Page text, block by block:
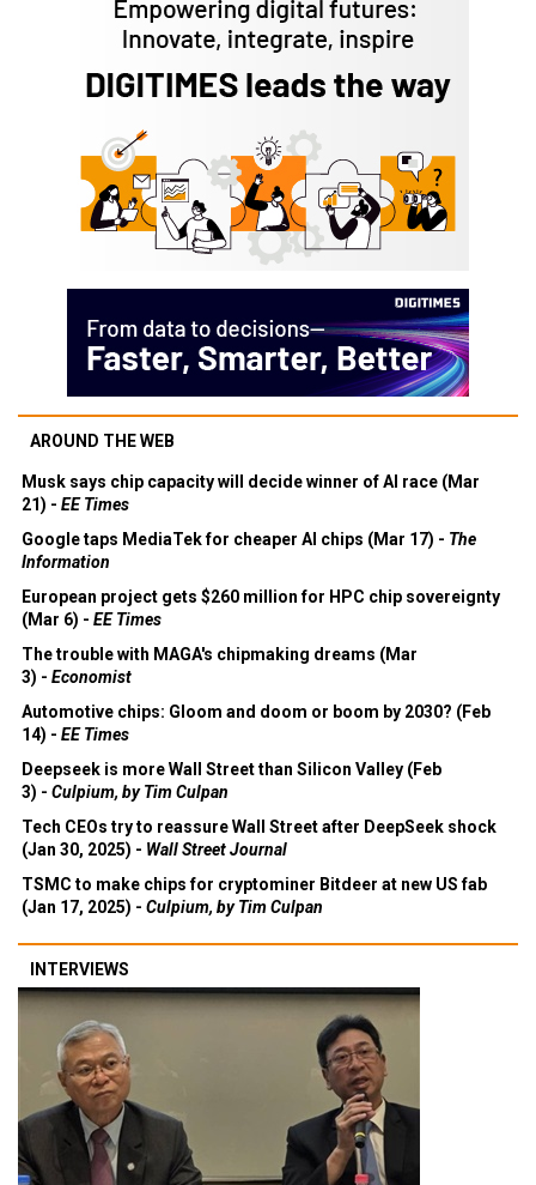
AROUND THE WEB
Musk says chip capacity will decide winner of AI race (Mar
21) - EE Times
Google taps MediaTek for cheaper AI chips (Mar 17) - The
Information
European project gets $260 million for HPC chip sovereignty
(Mar 6) - EE Times
The trouble with MAGA's chipmaking dreams (Mar
3) - Economist
Automotive chips: Gloom and doom or boom by 2030? (Feb
14) - EE Times
Deepseek is more Wall Street than Silicon Valley (Feb
3) - Culpium, by Tim Culpan
Tech CEOs try to reassure Wall Street after DeepSeek shock
(Jan 30, 2025) - Wall Street Journal
TSMC to make chips for cryptominer Bitdeer at new US fab
(Jan 17, 2025) - Culpium, by Tim Culpan
INTERVIEWS